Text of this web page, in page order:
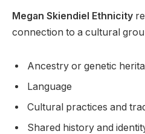
Megan Skiendiel Ethnicity
connection to a cultural
Ancestry or genetic
Language
Cultural practices and
Shared history and